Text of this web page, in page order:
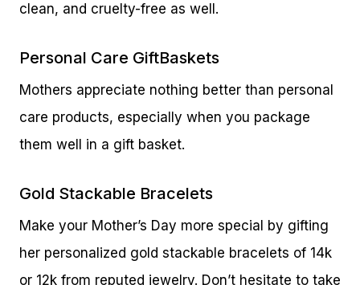
clean, and cruelty-free as well.
Personal Care GiftBaskets
Mothers appreciate nothing better than personal
care products, especially when you package
them well in a gift basket.
Gold Stackable Bracelets
Make your Mother’s Day more special by gifting
her personalized gold stackable bracelets of 14k
or 12k from reputed jewelry. Don’t hesitate to take